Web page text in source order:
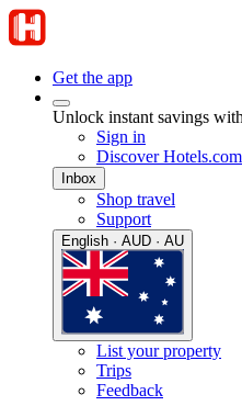
Get the app
Unlock instant savings
Sign in
Discover
Inbox
Shop travel
Support
English · AUD · AU
List your property
Trips
Feedback